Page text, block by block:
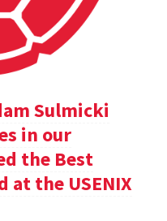
Sulmicki
in our
the Best
at the USENIX